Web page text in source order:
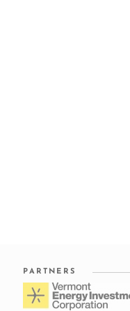
PARTNERS